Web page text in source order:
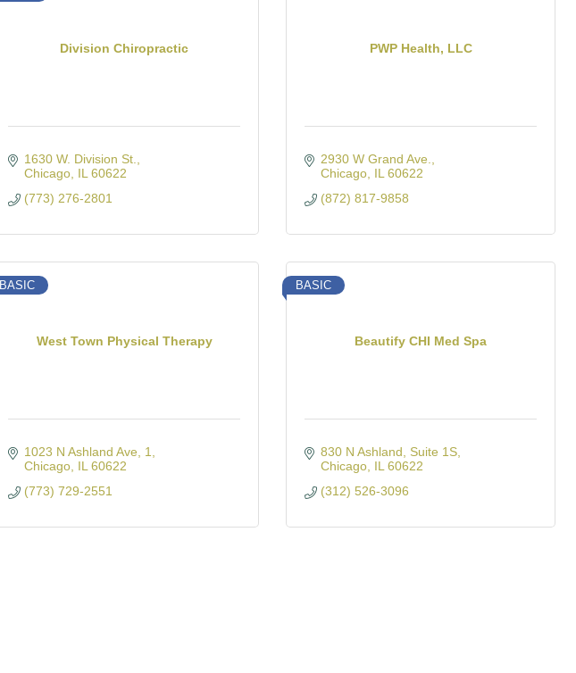
Division Chiropractic
1630 W. Division St.
Chicago IL 60622
(773) 276-2801
PWP Health, LLC
2930 W Grand Ave.
Chicago IL 60622
(872) 817-9858
West Town Physical Therapy
BASIC
1023 N Ashland Ave
1
Chicago IL 60622
(773) 729-2551
Beautify CHI Med Spa
BASIC
830 N Ashland
Suite 1S
Chicago IL 60622
(312) 526-3096